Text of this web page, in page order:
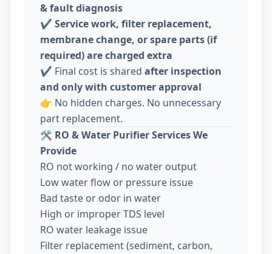
& fault diagnosis
✔️ Service work, filter replacement,
membrane change, or spare parts (if
required) are charged extra
✔️ Final cost is shared after inspection
and only with customer approval
👉 No hidden charges. No unnecessary
part replacement.
🛠️ RO & Water Purifier Services We
Provide
RO not working / no water output
Low water flow or pressure issue
Bad taste or odor in water
High or improper TDS level
RO water leakage issue
Filter replacement (sediment, carbon,